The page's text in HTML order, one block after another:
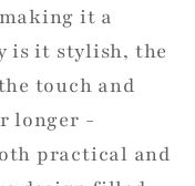
it a
is it stylish, the
touch and
longer -
practical and